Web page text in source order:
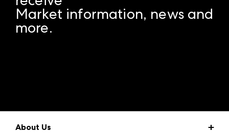
Market information, news and
more.
About Us